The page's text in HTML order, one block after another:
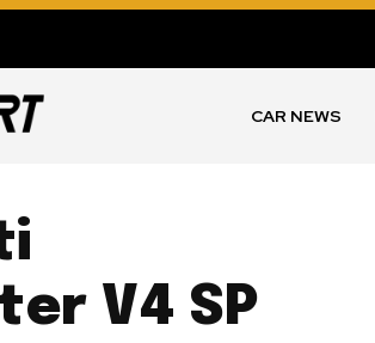
CAR NEWS
V4 SP